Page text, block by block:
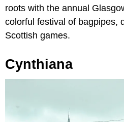
roots with the annual
colorful festival of bagpipes,
Scottish games.
Cynthiana